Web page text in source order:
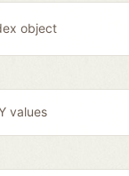
object
values